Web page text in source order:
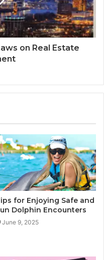
on Real Estate
for Enjoying Safe and
Dolphin Encounters
June 9, 2025